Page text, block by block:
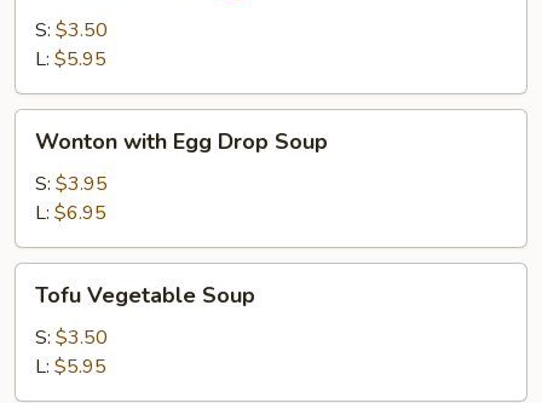
Sour
Soup
S: $3.50
L: $5.95
with
Egg
Drop
Soup
Wonton with Egg Drop Soup
S: $3.95
L: $6.95
Vegetable
Soup
Tofu Vegetable Soup
S: $3.50
L: $5.95